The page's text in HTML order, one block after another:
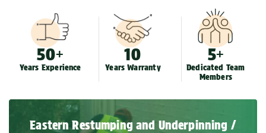
50+
Years Experience
10
Years Warranty
5+
Dedicated Team
Members
Eastern Restumping and Underpinning /